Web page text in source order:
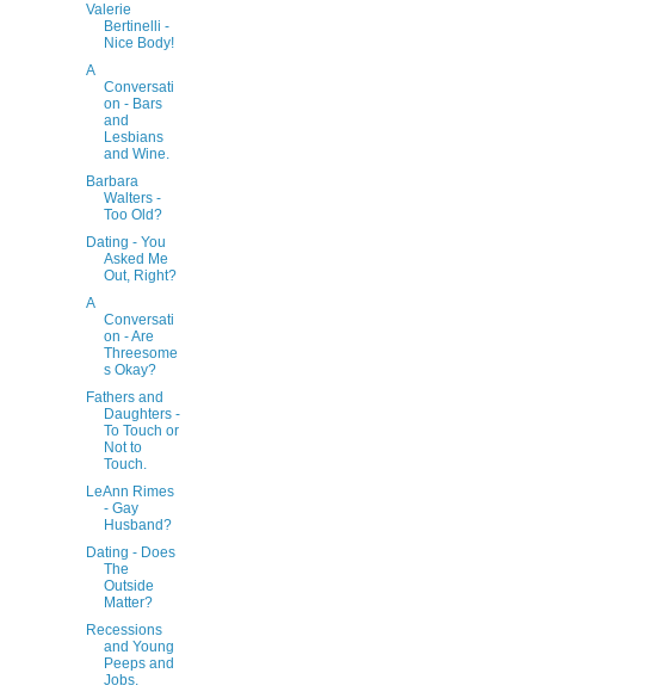
Valerie
Bertinelli -
Nice Body!
A
Conversati
on - Bars
and
Lesbians
and Wine.
Barbara
Walters -
Too Old?
Dating - You
Asked Me
Out, Right?
A
Conversati
on - Are
Threesome
s Okay?
Fathers and
Daughters -
To Touch or
Not to
Touch.
LeAnn Rimes
- Gay
Husband?
Dating - Does
The
Outside
Matter?
Recessions
and Young
Peeps and
Jobs.